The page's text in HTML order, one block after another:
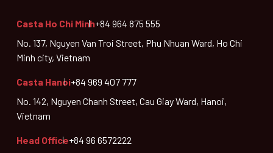
Casta Ho Chi Minh+84 964 875 555
No. 137, Nguyen Van Troi Street, Phu Nhuan Ward, Ho Chi
Minh city, Vietnam
Casta Hanoi+84 969 407 777
No. 142, Nguyen Chanh Street, Cau Giay Ward, Hanoi,
Vietnam
Head Office+84 96 6572222